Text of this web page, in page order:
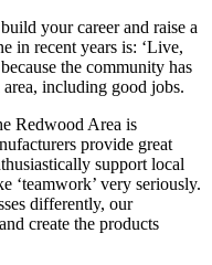
your career and raise a
in recent years is: ‘Live,
the community has
including good jobs.
Redwood Area is
provide great
support local
‘teamwork’ very seriously.
differently, our
create the products